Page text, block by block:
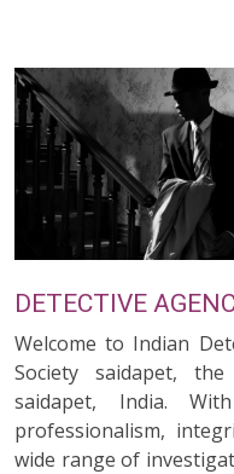
DETECTIVE
Welcome to Indian
Society saidapet,
saidapet, India.
professionalism,
wide range of